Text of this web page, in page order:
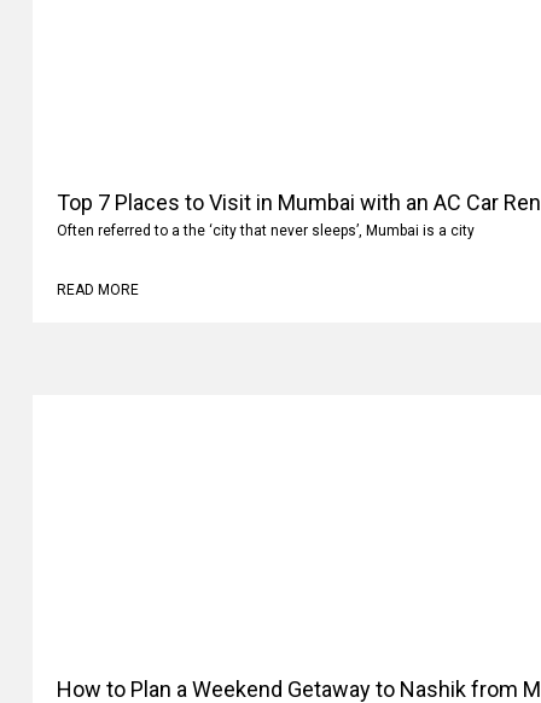
Top 7 Places to Visit in Mumbai with an AC Car
Often referred to a the ‘city that never sleeps’, Mumbai is a city
READ MORE
How to Plan a Weekend Getaway to Nashik from